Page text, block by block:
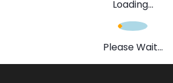
Loading...
Please Wait...